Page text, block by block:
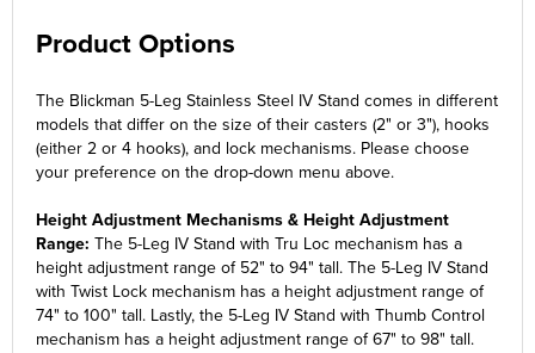
Product Options
The Blickman 5-Leg Stainless Steel IV Stand comes in different
models that differ on the size of their casters (2" or 3"), hooks
(either 2 or 4 hooks), and lock mechanisms. Please choose
your preference on the drop-down menu above.
Height Adjustment Mechanisms & Height Adjustment
Range: The 5-Leg IV Stand with Tru Loc mechanism has a
height adjustment range of 52" to 94" tall. The 5-Leg IV Stand
with Twist Lock mechanism has a height adjustment range of
74" to 100" tall. Lastly, the 5-Leg IV Stand with Thumb Control
mechanism has a height adjustment range of 67" to 98" tall.